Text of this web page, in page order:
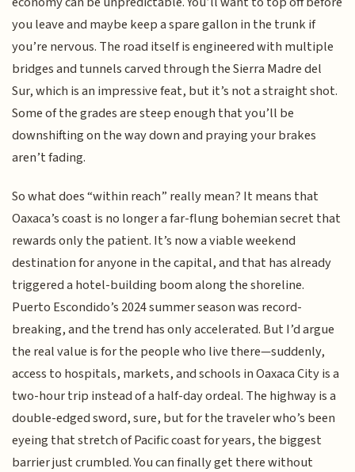
you leave and maybe keep a spare gallon in the trunk if
you’re nervous. The road itself is engineered with multiple
bridges and tunnels carved through the Sierra Madre del
Sur, which is an impressive feat, but it’s not a straight shot.
Some of the grades are steep enough that you’ll be
downshifting on the way down and praying your brakes
aren’t fading.
So what does “within reach” really mean? It means that
Oaxaca’s coast is no longer a far-flung bohemian secret that
rewards only the patient. It’s now a viable weekend
destination for anyone in the capital, and that has already
triggered a hotel-building boom along the shoreline.
Puerto Escondido’s 2024 summer season was record-
breaking, and the trend has only accelerated. But I’d argue
the real value is for the people who live there—suddenly,
access to hospitals, markets, and schools in Oaxaca City is a
two-hour trip instead of a half-day ordeal. The highway is a
double-edged sword, sure, but for the traveler who’s been
eyeing that stretch of Pacific coast for years, the biggest
barrier just crumbled. You can finally get there without